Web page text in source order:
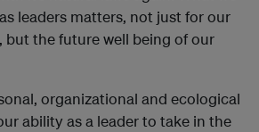
leaders matters, not just for our
but the future well being of our
organizational and ecological
ability as a leader to take in the